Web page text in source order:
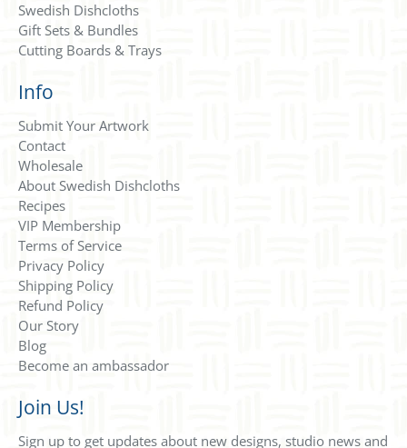
Swedish Dishcloths
Gift Sets & Bundles
Cutting Boards & Trays
Info
Submit Your Artwork
Contact
Wholesale
About Swedish Dishcloths
Recipes
VIP Membership
Terms of Service
Privacy Policy
Shipping Policy
Refund Policy
Our Story
Blog
Become an ambassador
Join Us!
Sign up to get updates about new designs, studio news and